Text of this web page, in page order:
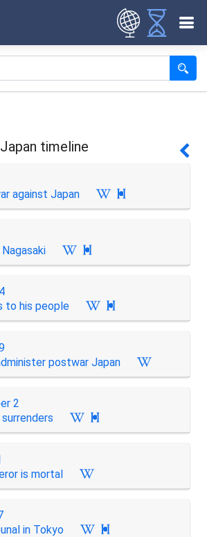
Japan timeline
against Japan


to his people

postwar Japan
2

is mortal
in Tokyo
